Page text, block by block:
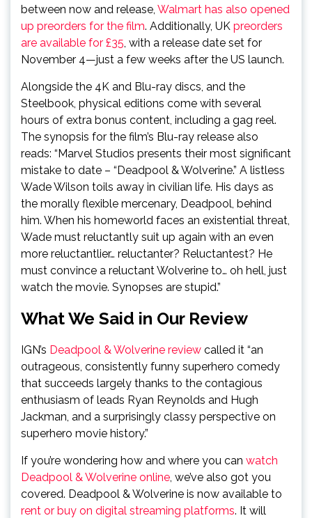
between now and release, Walmart has also opened
up preorders for the film. Additionally, UK preorders
are available for £35, with a release date set for
November 4—just a few weeks after the US launch.
Alongside the 4K and Blu-ray discs, and the
Steelbook, physical editions come with several
hours of extra bonus content, including a gag reel.
The synopsis for the film’s Blu-ray release also
reads: “Marvel Studios presents their most significant
mistake to date – “Deadpool & Wolverine.” A listless
Wade Wilson toils away in civilian life. His days as
the morally flexible mercenary, Deadpool, behind
him. When his homeworld faces an existential threat,
Wade must reluctantly suit up again with an even
more reluctantlier… reluctanter? Reluctantest? He
must convince a reluctant Wolverine to… oh hell, just
watch the movie. Synopses are stupid.”
What We Said in Our Review
IGN’s Deadpool & Wolverine review called it “an
outrageous, consistently funny superhero comedy
that succeeds largely thanks to the contagious
enthusiasm of leads Ryan Reynolds and Hugh
Jackman, and a surprisingly classy perspective on
superhero movie history.”
If you’re wondering how and where you can watch
Deadpool & Wolverine online, we’ve also got you
covered. Deadpool & Wolverine is now available to
rent or buy on digital streaming platforms. It will